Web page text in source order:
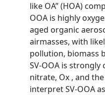
like OA” (HOA)
OOA is highly
aged organic
airmasses, with
pollution, biomass
SV-OOA is
nitrate, Ox , and
interpret SV-OOA